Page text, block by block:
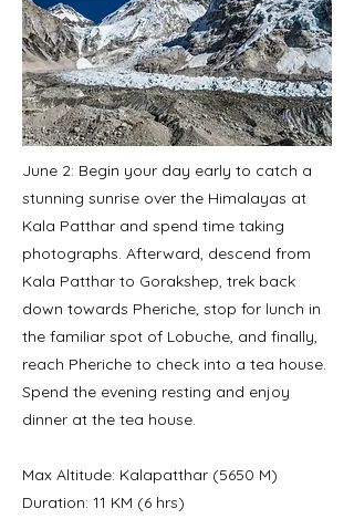
June 2: Begin your day early to catch a
stunning sunrise over the Himalayas at
Kala Patthar and spend time taking
photographs. Afterward, descend from
Kala Patthar to Gorakshep, trek back
down towards Pheriche, stop for lunch in
the familiar spot of Lobuche, and finally,
reach Pheriche to check into a tea house.
Spend the evening resting and enjoy
dinner at the tea house.
Max Altitude: Kalapatthar (5650 M)
Duration: 11 KM (6 hrs)